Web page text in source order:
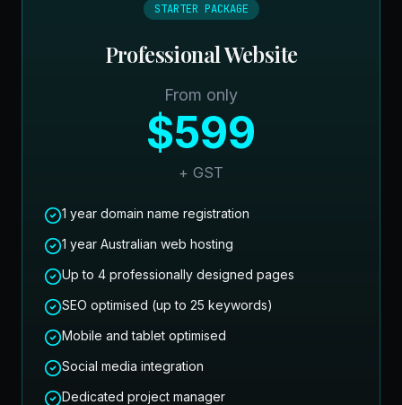
STARTER PACKAGE
Professional Website
From only
$599
+ GST
1 year domain name registration
1 year Australian web hosting
Up to 4 professionally designed pages
SEO optimised (up to 25 keywords)
Mobile and tablet optimised
Social media integration
Dedicated project manager